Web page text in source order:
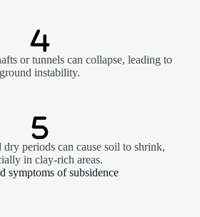
or tunnels can collapse, leading to
ground instability.
periods can cause soil to shrink,
in clay-rich areas.
symptoms of subsidence